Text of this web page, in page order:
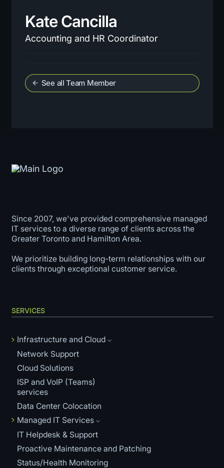
Kate Cancilla
Accounting and HR Coordinator
arrow_back See all Team Member
Since 2007, we've provided comprehensive managed
IT services to a diverse range of clients across the
Greater Toronto and Hamilton Area.
We prioritize building long-term relationships with our
clients through exceptional customer service.
SERVICES
Infrastructure and Cloud
Network Support
Cloud Solutions
ISP and VoIP (Teams)
services
Data Center Colocation
Managed IT Services
IT Helpdesk & Support
Proactive Maintenance and Patching
Status/Health Monitoring